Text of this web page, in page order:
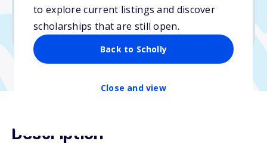
to explore current listings and discover
scholarships that are still open.
Back to Scholly
Close and view
No min. GPA required
No transcripts required
Description